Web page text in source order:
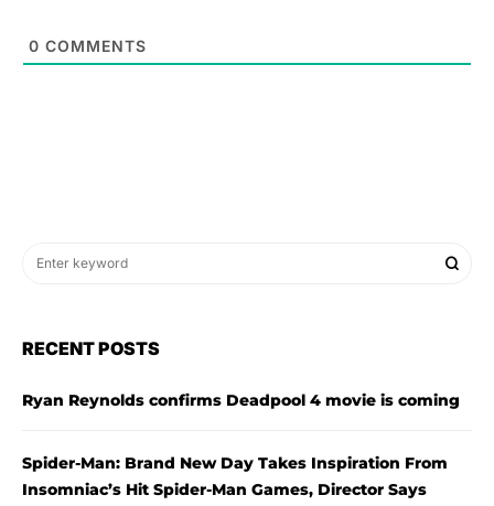
0 COMMENTS
RECENT POSTS
Ryan Reynolds confirms Deadpool 4 movie is coming
Spider-Man: Brand New Day Takes Inspiration From
Insomniac’s Hit Spider-Man Games, Director Says